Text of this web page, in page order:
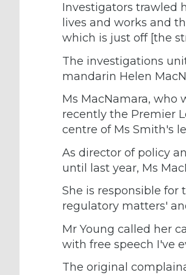
Investigators trawled
lives and works and
which is just off [the
The investigations
mandarin Helen
Ms MacNamara, who
recently the Premier
centre of Ms Smith's
As director of policy
until last year, Ms
She is responsible
regulatory matters'
Mr Young called her
with free speech I've
The original